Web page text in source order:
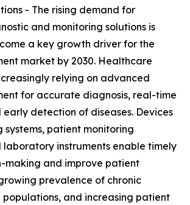
- The rising demand for
and monitoring solutions is
a key growth driver for the
market by 2030. Healthcare
relying on advanced
for accurate diagnosis, real-time
detection of diseases. Devices
systems, patient monitoring
laboratory instruments enable timely
making and improve patient
prevalence of chronic
populations, and increasing patient